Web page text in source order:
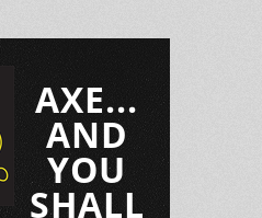
AXE...
AND
YOU
SHALL